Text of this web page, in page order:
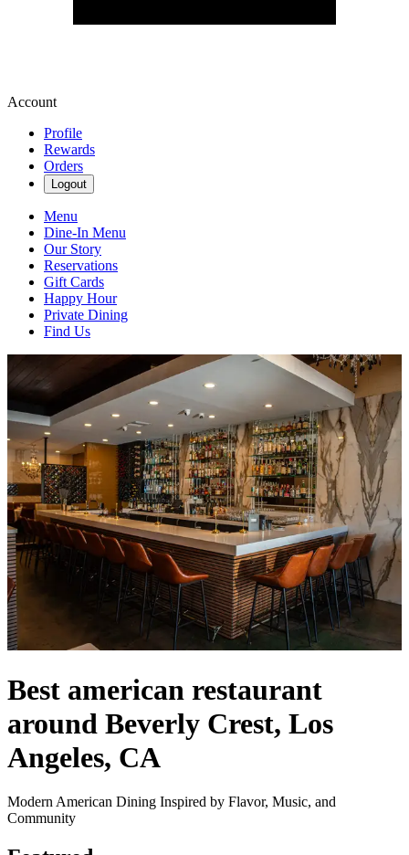
Account
Profile
Rewards
Orders
Logout
Menu
Dine-In Menu
Our Story
Reservations
Gift Cards
Happy Hour
Private Dining
Find Us
Best american restaurant
around Beverly Crest, Los
Angeles, CA
Modern American Dining Inspired by Flavor, Music, and
Community